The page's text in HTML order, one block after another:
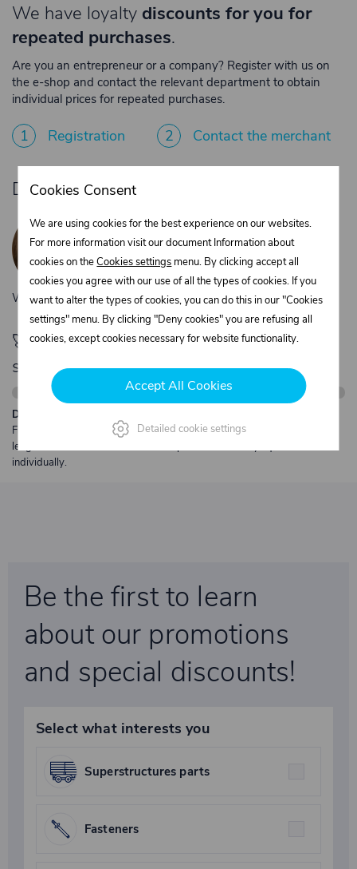
We have loyalty discounts for you for
repeated purchases.
Are you an entrepreneur or a company? Register with us on
the e-shop and contact the relevant department to obtain
individual prices for repeated purchases.
1 Registration 2 Contact the merchant
Do you need product advice?
Žaneta Krejčiříková
Customer service
+420 775 556 761
objednavky@trans-technik.cz
We’re available Monday to Friday, from 7:00 a.m. to 3:30 p.m.
🚀 Only280,00 €left to unlock FREE
shipping
Description:
Free shipping from €250 excl. VAT for parcels up to 30 kg and max.
length 2 m. Heavier or oversized shipments are always quoted
individually.
Be the first to learn
about our promotions
and special discounts!
Select what interests you
Superstructures parts
Fasteners
Cookies Consent
We are using cookies for the best experience on our websites.
For more information visit our document Information about
cookies on theCookies settings menu. By clicking accept all
cookies you agree with our use of all the types of cookies. If you
want to alter the types of cookies, you can do this in our "Cookies
settings" menu. By clicking "Deny cookies" you are refusing all
cookies, except cookies necessary for website functionality.
Accept All Cookies
Detailed cookie settings